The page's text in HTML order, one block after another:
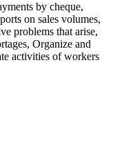
by cheque,
on sales volumes,
problems that arise,
Organize and
activities of workers